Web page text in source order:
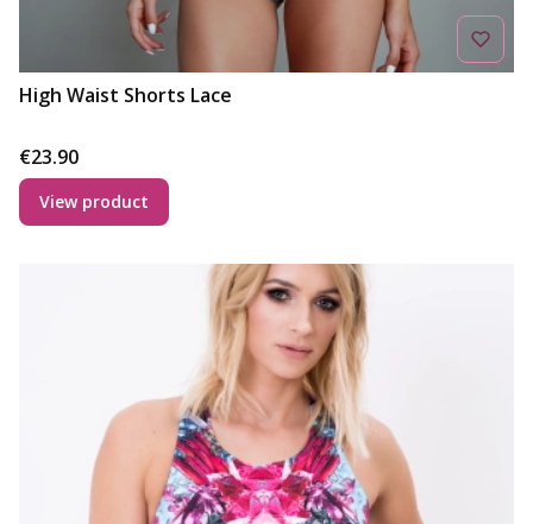
High Waist Shorts Lace
Price
€23.90
View product